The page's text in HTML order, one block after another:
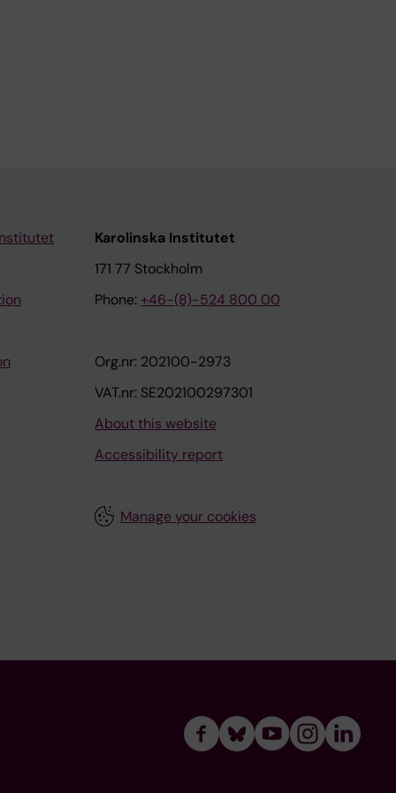
Karolinska Institutet
171 77 Stockholm
Phone: +46-(8)-524 800 00
Org.nr: 202100-2973
VAT.nr: SE202100297301
About this website
Accessibility report
Manage your cookies